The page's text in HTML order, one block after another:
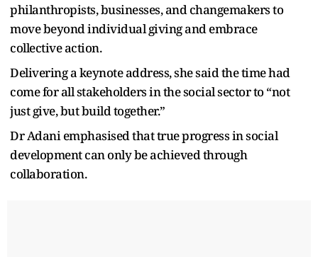
philanthropists, businesses, and changemakers to
move beyond individual giving and embrace
collective action.
Delivering a keynote address, she said the time had
come for all stakeholders in the social sector to “not
just give, but build together.”
Dr Adani emphasised that true progress in social
development can only be achieved through
collaboration.